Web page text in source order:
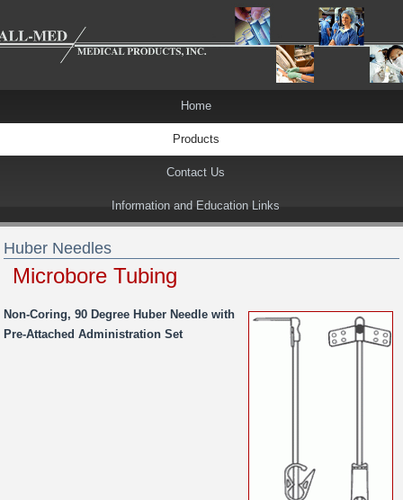
Home
Products
Contact Us
Information and Education Links
Huber Needles
Microbore Tubing
Non-Coring, 90 Degree Huber Needle with
Pre-Attached Administration Set